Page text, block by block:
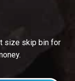
size skip bin for